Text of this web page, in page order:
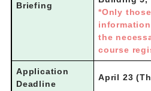
Briefing
*Only
the
course
Application
Deadline
April 23